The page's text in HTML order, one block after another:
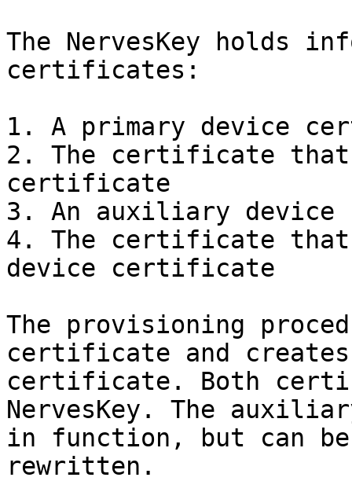
The NervesKey holds
certificates:
1. A primary device
2. The certificate that
certificate
3. An auxiliary
4. The certificate
device certificate
The provisioning
certificate and
certificate. Both
NervesKey. The
in function, but can
rewritten.